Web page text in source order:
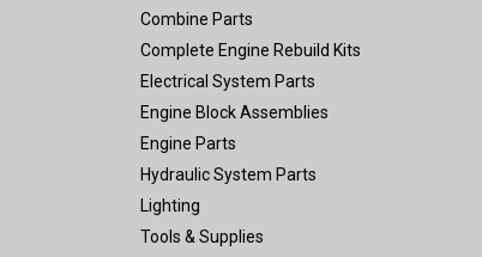
Combine Parts
Complete Engine Rebuild Kits
Electrical System Parts
Engine Block Assemblies
Engine Parts
Hydraulic System Parts
Lighting
Tools & Supplies